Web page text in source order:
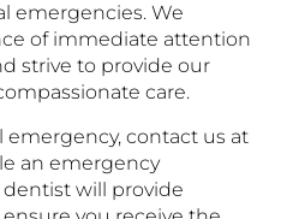
emergencies. We
of immediate attention
strive to provide our
care.
emergency, contact us at
an emergency
will provide